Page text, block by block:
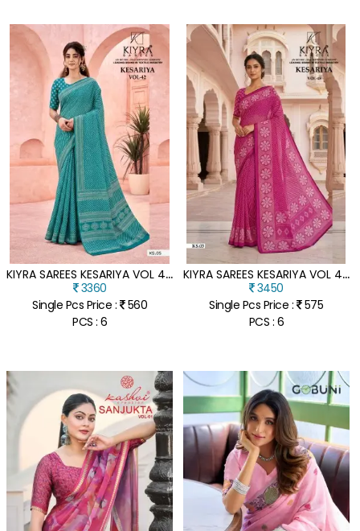
K
IYRA SAREES KESARIYA VOL 42 DULL MOSS SILK JARI SAREE COLLECTION
3360
Single Pcs Price : 560
PCS : 6
K
IYRA SAREES KESARIYA VOL 43 DULL MOSS SILK JARI SAREE COLLECTION
3450
Single Pcs Price : 575
PCS : 6